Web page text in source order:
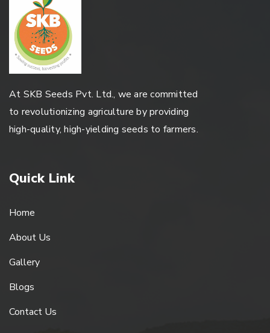
At SKB Seeds Pvt. Ltd., we are committed
to revolutionizing agriculture by providing
high-quality, high-yielding seeds to farmers.
Quick Link
Home
About Us
Gallery
Blogs
Contact Us